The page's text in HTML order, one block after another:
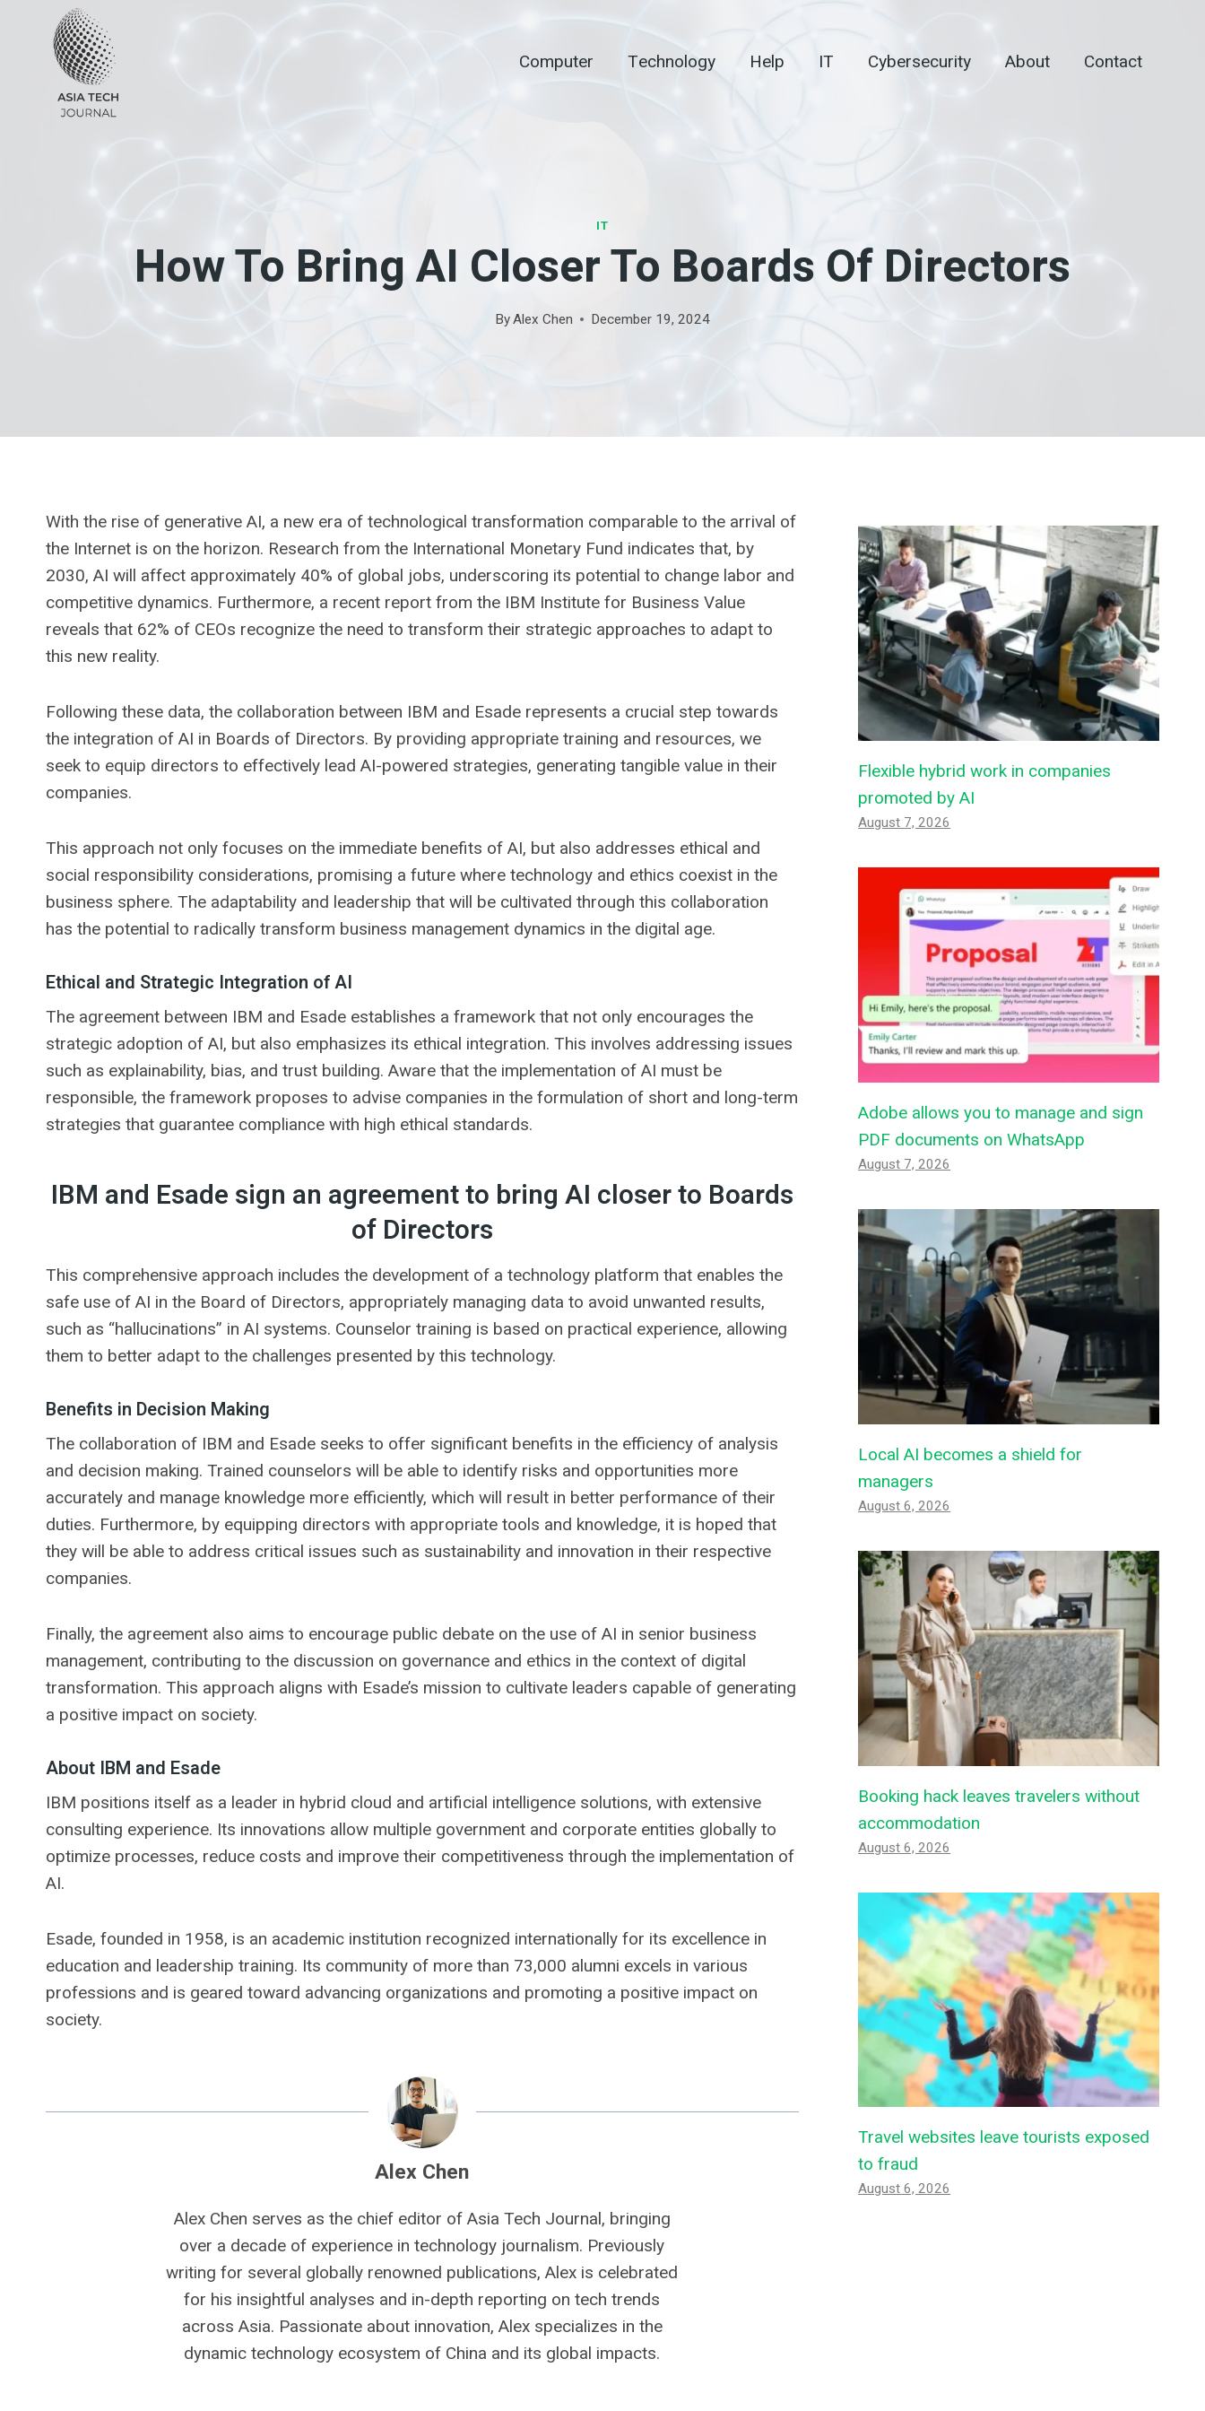
Computer Technology Help IT Cybersecurity About Contact
IT
How To Bring AI Closer To Boards Of Directors
ByAlex Chen December 19, 2024
With the rise of generative AI, a new era of technological transformation comparable to the arrival of
the Internet is on the horizon. Research from the International Monetary Fund indicates that, by
2030, AI will affect approximately 40% of global jobs, underscoring its potential to change labor and
competitive dynamics. Furthermore, a recent report from the IBM Institute for Business Value
reveals that 62% of CEOs recognize the need to transform their strategic approaches to adapt to
this new reality.
Following these data, the collaboration between IBM and Esade represents a crucial step towards
the integration of AI in Boards of Directors. By providing appropriate training and resources, we
seek to equip directors to effectively lead AI-powered strategies, generating tangible value in their
companies.
This approach not only focuses on the immediate benefits of AI, but also addresses ethical and
social responsibility considerations, promising a future where technology and ethics coexist in the
business sphere. The adaptability and leadership that will be cultivated through this collaboration
has the potential to radically transform business management dynamics in the digital age.
Ethical and Strategic Integration of AI
The agreement between IBM and Esade establishes a framework that not only encourages the
strategic adoption of AI, but also emphasizes its ethical integration. This involves addressing issues
such as explainability, bias, and trust building. Aware that the implementation of AI must be
responsible, the framework proposes to advise companies in the formulation of short and long-term
strategies that guarantee compliance with high ethical standards.
IBM and Esade sign an agreement to bring AI closer to Boards
of Directors
This comprehensive approach includes the development of a technology platform that enables the
safe use of AI in the Board of Directors, appropriately managing data to avoid unwanted results,
such as “hallucinations” in AI systems. Counselor training is based on practical experience, allowing
them to better adapt to the challenges presented by this technology.
Benefits in Decision Making
The collaboration of IBM and Esade seeks to offer significant benefits in the efficiency of analysis
and decision making. Trained counselors will be able to identify risks and opportunities more
accurately and manage knowledge more efficiently, which will result in better performance of their
duties. Furthermore, by equipping directors with appropriate tools and knowledge, it is hoped that
they will be able to address critical issues such as sustainability and innovation in their respective
companies.
Finally, the agreement also aims to encourage public debate on the use of AI in senior business
management, contributing to the discussion on governance and ethics in the context of digital
transformation. This approach aligns with Esade’s mission to cultivate leaders capable of generating
a positive impact on society.
About IBM and Esade
IBM positions itself as a leader in hybrid cloud and artificial intelligence solutions, with extensive
consulting experience. Its innovations allow multiple government and corporate entities globally to
optimize processes, reduce costs and improve their competitiveness through the implementation of
AI.
Esade, founded in 1958, is an academic institution recognized internationally for its excellence in
education and leadership training. Its community of more than 73,000 alumni excels in various
professions and is geared toward advancing organizations and promoting a positive impact on
society.
Alex Chen
Alex Chen serves as the chief editor of Asia Tech Journal, bringing
over a decade of experience in technology journalism. Previously
writing for several globally renowned publications, Alex is celebrated
for his insightful analyses and in-depth reporting on tech trends
across Asia. Passionate about innovation, Alex specializes in the
dynamic technology ecosystem of China and its global impacts.
Flexible hybrid work in companies
promoted by AI
August 7, 2026
Adobe allows you to manage and sign
PDF documents on WhatsApp
August 7, 2026
Local AI becomes a shield for
managers
August 6, 2026
Booking hack leaves travelers without
accommodation
August 6, 2026
Travel websites leave tourists exposed
to fraud
August 6, 2026